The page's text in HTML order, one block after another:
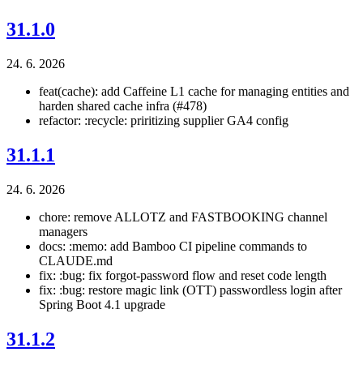
31.1.0
24. 6. 2026
feat(cache): add Caffeine L1 cache for managing entities and
harden shared cache infra (#478)
refactor: :recycle: priritizing supplier GA4 config
31.1.1
24. 6. 2026
chore: remove ALLOTZ and FASTBOOKING channel
managers
docs: :memo: add Bamboo CI pipeline commands to
CLAUDE.md
fix: :bug: fix forgot-password flow and reset code length
fix: :bug: restore magic link (OTT) passwordless login after
Spring Boot 4.1 upgrade
31.1.2